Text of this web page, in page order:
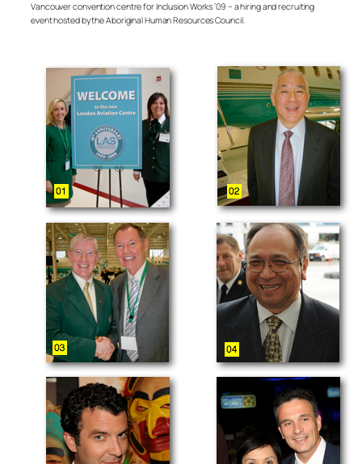
Vancouver convention centre for Inclusion Works ’09 – a hiring and recruiting
event hosted by the Aboriginal Human Resources Council.